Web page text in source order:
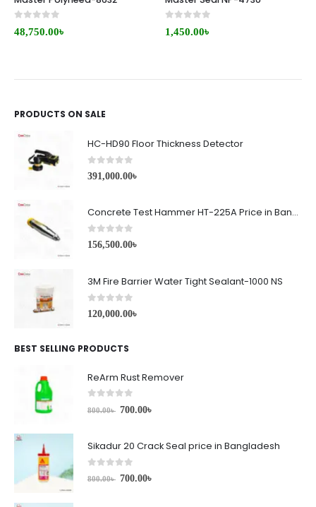
48,750.00৳ 1,450.00৳
PRODUCTS ON SALE
HC-HD90 Floor Thickness Detector
0out of 5
391,000.00৳
Concrete Test Hammer HT-225A Price in Bangladesh
0 out of 5
156,500.00৳
3M Fire Barrier Water Tight Sealant-1000 NS
0 out of 5
120,000.00৳
BEST SELLING PRODUCTS
ReArm Rust Remover
out of 5
800.00৳ 700.00৳
Sikadur 20 Crack Seal price in Bangladesh
out of 5
800.00৳ 700.00৳